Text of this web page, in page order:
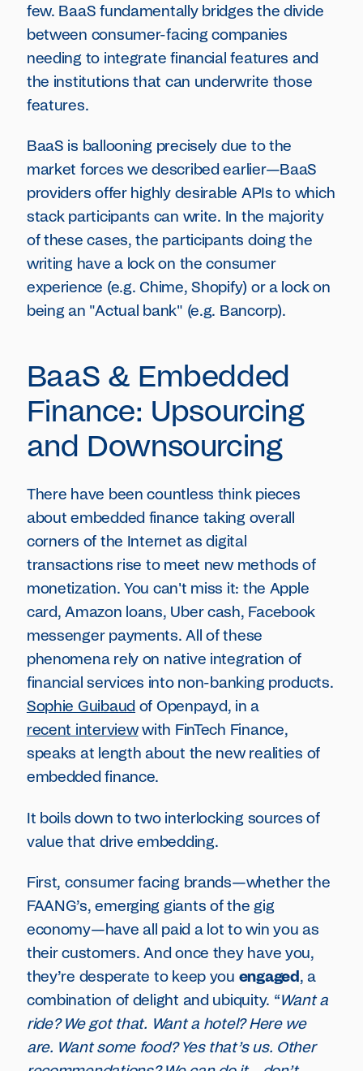
few. BaaS fundamentally bridges the divide
between consumer-facing companies
needing to integrate financial features and
the institutions that can underwrite those
features.
BaaS is ballooning precisely due to the
market forces we described earlier—BaaS
providers offer highly desirable APIs to which
stack participants can write. In the majority
of these cases, the participants doing the
writing have a lock on the consumer
experience (e.g. Chime, Shopify) or a lock on
being an "Actual bank" (e.g. Bancorp).
BaaS & Embedded
Finance: Upsourcing
and Downsourcing
There have been countless think pieces
about embedded finance taking overall
corners of the Internet as digital
transactions rise to meet new methods of
monetization. You can't miss it: the Apple
card, Amazon loans, Uber cash, Facebook
messenger payments. All of these
phenomena rely on native integration of
financial services into non-banking products.
Sophie Guibaud of Openpayd, in a
recent interview with FinTech Finance,
speaks at length about the new realities of
embedded finance.
It boils down to two interlocking sources of
value that drive embedding.
First, consumer facing brands—whether the
FAANG’s, emerging giants of the gig
economy—have all paid a lot to win you as
their customers. And once they have you,
they’re desperate to keep you engaged , a
combination of delight and ubiquity. “Want a
ride? We got that. Want a hotel? Here we
are. Want some food? Yes that’s us. Other